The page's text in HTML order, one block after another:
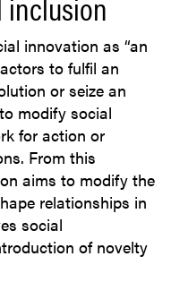
innovation as “an
to fulfil an
or seize an
modify social
for action or
From this
aims to modify the
relationships in
social
of novelty